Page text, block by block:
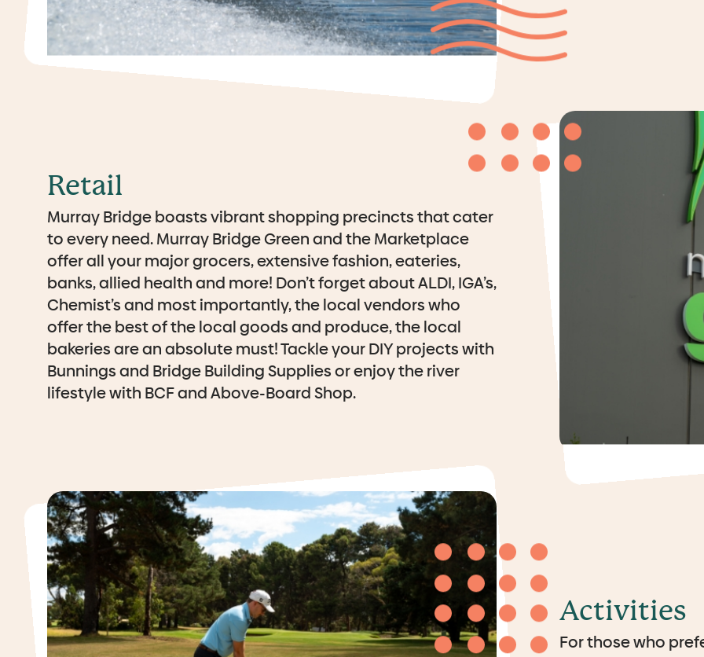
Retail
Murray Bridge boasts vibrant shopping precincts that cater
to every need. Murray Bridge Green and the Marketplace
offer all your major grocers, extensive fashion, eateries,
banks, allied health and more! Don’t forget about ALDI, IGA’s,
Chemist’s and most importantly, the local vendors who
offer the best of the local goods and produce, the local
bakeries are an absolute must! Tackle your DIY projects with
Bunnings and Bridge Building Supplies or enjoy the river
lifestyle with BCF and Above-Board Shop.
Activities
For those who